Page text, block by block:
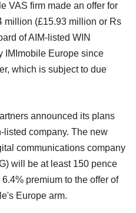
VAS firm made an offer for
million (£15.93 million or Rs
of AIM-listed WIN
IMImobile Europe since
which is subject to due
announced its plans
listed company. The new
communications company
will be at least 150 pence
premium to the offer of
Europe arm.